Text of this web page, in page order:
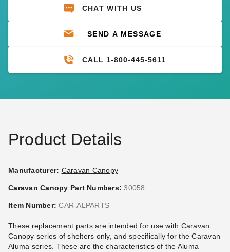
Caravan Polyester Sidewall -
(11)
$109.95 $139.99
(4)
$50.95 $59.99
CHAT WITH US
SEND A MESSAGE
CALL 1-800-445-5611
Product Details
Manufacturer: Caravan Canopy
Caravan Canopy Part Numbers:30058
Item Number: CAR-ALPARTS
These replacement parts are intended for use with Caravan
Canopy series of shelters only, and specifically for the Caravan
Aluma series. These are the characteristics of the Aluma